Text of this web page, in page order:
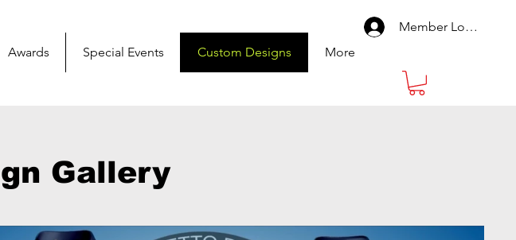
Member Log In
Awards Special Events Custom Designs More
Gallery